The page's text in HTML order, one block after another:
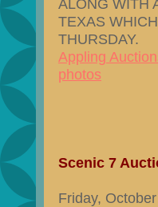
ALONG WITH
TEXAS
THURSDAY.
Appling
photos
Scenic 7
Friday,